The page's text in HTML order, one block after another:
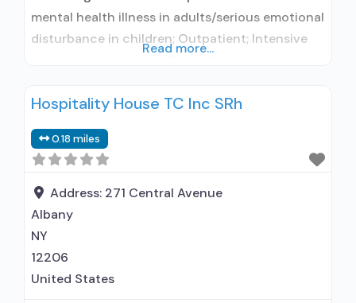
mental health illness in adults/serious emotional
disturbance in children; Outpatient; Intensive
treatment; Regular outpatient treatment;
used in Treatment; Naltrexone used in
Treatment; Does not treat alcohol use disorder;
Buprenorphine maintenance; Federally-certified
Opioid Treatment Program; Methadone
maintenance; Prescribes buprenorphine;
Read more...
Hospitality House TC Inc SRh
0.18 miles
Address: 271 Central Avenue
Albany
NY
12206
United States